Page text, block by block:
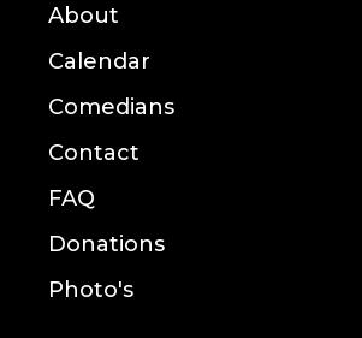
About
Calendar
Comedians
Contact
FAQ
Donations
Photo's